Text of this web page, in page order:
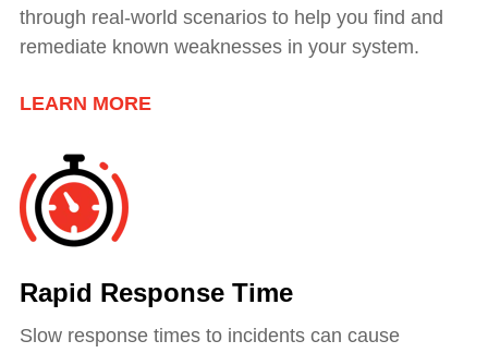
through real-world scenarios to help you find and
remediate known weaknesses in your system.
LEARN MORE
Rapid Response Time
Slow response times to incidents can cause